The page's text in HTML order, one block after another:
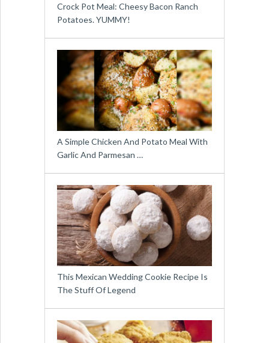
Crock Pot Meal: Cheesy Bacon Ranch
Potatoes. YUMMY!
A Simple Chicken And Potato Meal With
Garlic And Parmesan …
This Mexican Wedding Cookie Recipe Is
The Stuff Of Legend